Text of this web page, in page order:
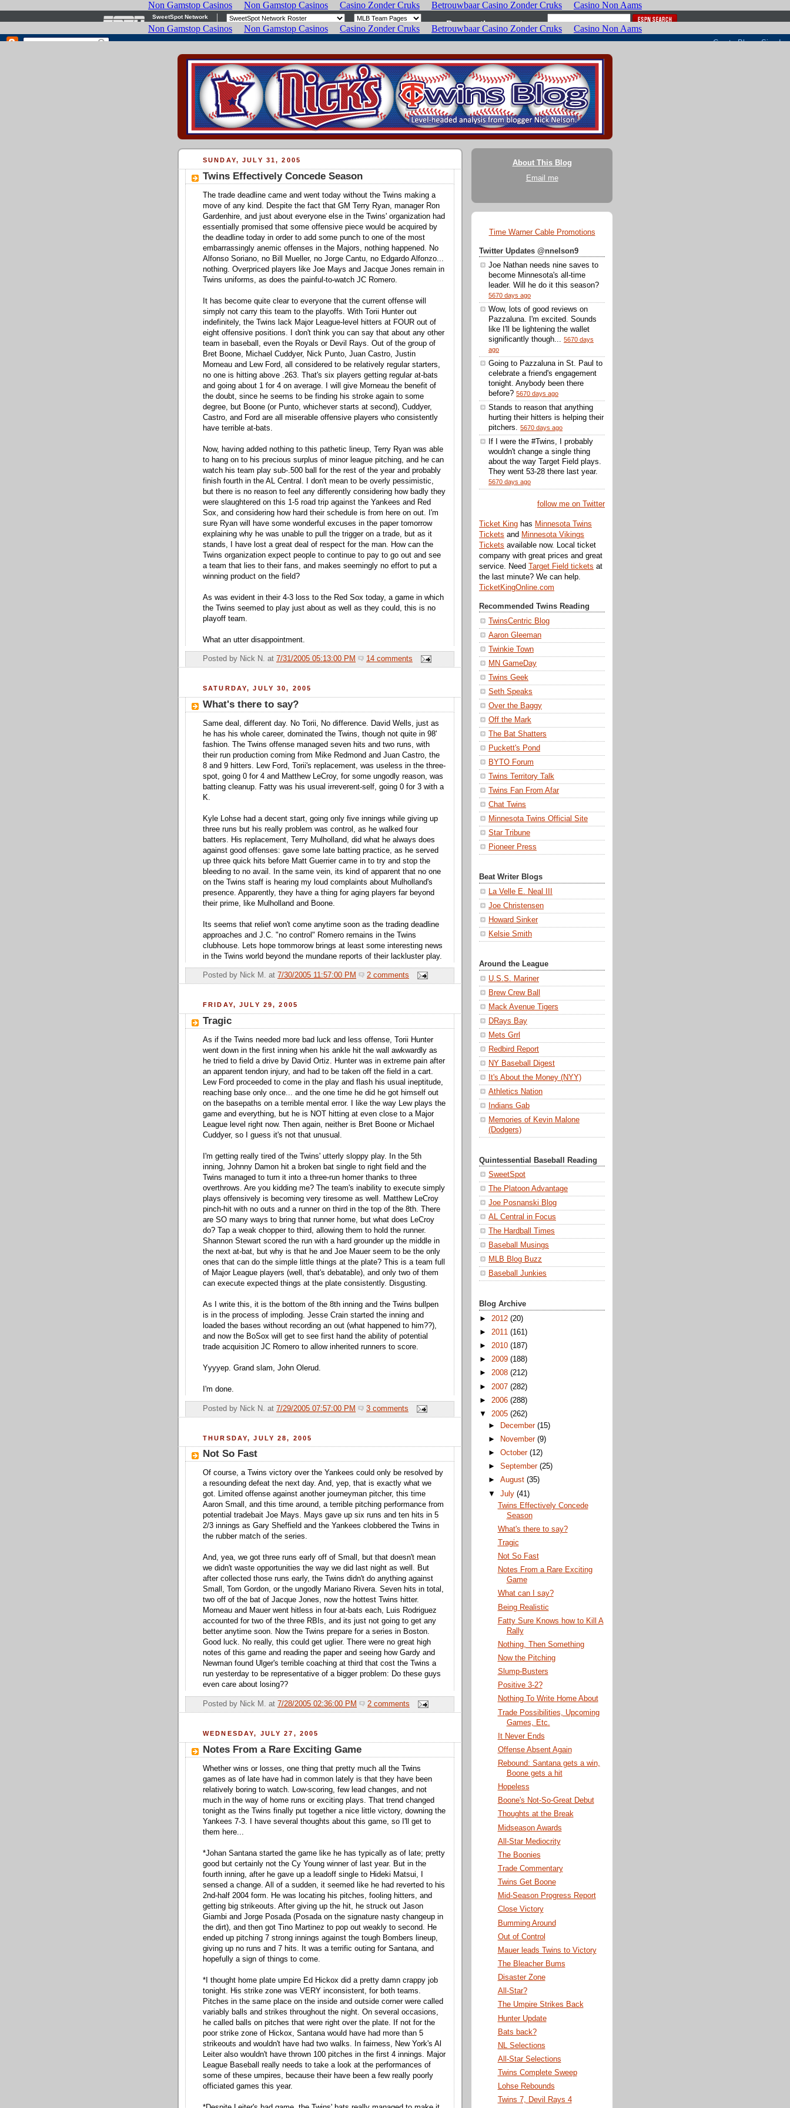
SUNDAY, JULY 31, 2005
Twins Effectively Concede Season
The trade deadline came and went today without the Twins making a
move of any kind. Despite the fact that GM Terry Ryan, manager Ron
Gardenhire, and just about everyone else in the Twins' organization had
essentially promised that some offensive piece would be acquired by
the deadline today in order to add some punch to one of the most
embarrassingly anemic offenses in the Majors, nothing happened. No
Alfonso Soriano, no Bill Mueller, no Jorge Cantu, no Edgardo Alfonzo...
nothing. Overpriced players like Joe Mays and Jacque Jones remain in
Twins uniforms, as does the painful-to-watch JC Romero.
It has become quite clear to everyone that the current offense will
simply not carry this team to the playoffs. With Torii Hunter out
indefinitely, the Twins lack Major League-level hitters at FOUR out of
eight offensive positions. I don't think you can say that about any other
team in baseball, even the Royals or Devil Rays. Out of the group of
Bret Boone, Michael Cuddyer, Nick Punto, Juan Castro, Justin
Morneau and Lew Ford, all considered to be relatively regular starters,
no one is hitting above .263. That's six players getting regular at-bats
and going about 1 for 4 on average. I will give Morneau the benefit of
the doubt, since he seems to be finding his stroke again to some
degree, but Boone (or Punto, whichever starts at second), Cuddyer,
Castro, and Ford are all miserable offensive players who consistently
have terrible at-bats.
Now, having added nothing to this pathetic lineup, Terry Ryan was able
to hang on to his precious surplus of minor league pitching, and he can
watch his team play sub-.500 ball for the rest of the year and probably
finish fourth in the AL Central. I don't mean to be overly pessimistic,
but there is no reason to feel any differently considering how badly they
were slaughtered on this 1-5 road trip against the Yankees and Red
Sox, and considering how hard their schedule is from here on out. I'm
sure Ryan will have some wonderful excuses in the paper tomorrow
explaining why he was unable to pull the trigger on a trade, but as it
stands, I have lost a great deal of respect for the man. How can the
Twins organization expect people to continue to pay to go out and see
a team that lies to their fans, and makes seemingly no effort to put a
winning product on the field?
As was evident in their 4-3 loss to the Red Sox today, a game in which
the Twins seemed to play just about as well as they could, this is no
playoff team.
What an utter disappointment.
Posted by Nick N. at 7/31/2005 05:13:00 PM 14 comments
SATURDAY, JULY 30, 2005
What's there to say?
Same deal, different day. No Torii, No difference. David Wells, just as
he has his whole career, dominated the Twins, though not quite in 98'
fashion. The Twins offense managed seven hits and two runs, with
their run production coming from Mike Redmond and Juan Castro, the
8 and 9 hitters. Lew Ford, Torii's replacement, was useless in the three-
spot, going 0 for 4 and Matthew LeCroy, for some ungodly reason, was
batting cleanup. Fatty was his usual irreverent-self, going 0 for 3 with a
K.
Kyle Lohse had a decent start, going only five innings while giving up
three runs but his really problem was control, as he walked four
batters. His replacement, Terry Mulholland, did what he always does
against good offenses: gave some late batting practice, as he served
up three quick hits before Matt Guerrier came in to try and stop the
bleeding to no avail. In the same vein, its kind of apparent that no one
on the Twins staff is hearing my loud complaints about Mulholland's
presence. Apparently, they have a thing for aging players far beyond
their prime, like Mulholland and Boone.
Its seems that relief won't come anytime soon as the trading deadline
approaches and J.C. "no control" Romero remains in the Twins
clubhouse. Lets hope tommorow brings at least some interesting news
in the Twins world beyond the mundane reports of their lackluster play.
Posted by Nick M. at 7/30/2005 11:57:00 PM 2 comments
FRIDAY, JULY 29, 2005
Tragic
As if the Twins needed more bad luck and less offense, Torii Hunter
went down in the first inning when his ankle hit the wall awkwardly as
he tried to field a drive by David Ortiz. Hunter was in extreme pain after
an apparent tendon injury, and had to be taken off the field in a cart.
Lew Ford proceeded to come in the play and flash his usual ineptitude,
reaching base only once... and the one time he did he got himself out
on the basepaths on a terrible mental error. I like the way Lew plays the
game and everything, but he is NOT hitting at even close to a Major
League level right now. Then again, neither is Bret Boone or Michael
Cuddyer, so I guess it's not that unusual.
I'm getting really tired of the Twins' utterly sloppy play. In the 5th
inning, Johnny Damon hit a broken bat single to right field and the
Twins managed to turn it into a three-run homer thanks to three
overthrows. Are you kidding me? The team's inability to execute simply
plays offensively is becoming very tiresome as well. Matthew LeCroy
pinch-hit with no outs and a runner on third in the top of the 8th. There
are SO many ways to bring that runner home, but what does LeCroy
do? Tap a weak chopper to third, allowing them to hold the runner.
Shannon Stewart scored the run with a hard grounder up the middle in
the next at-bat, but why is that he and Joe Mauer seem to be the only
ones that can do the simple little things at the plate? This is a team full
of Major League players (well, that's debatable), and only two of them
can execute expected things at the plate consistently. Disgusting.
As I write this, it is the bottom of the 8th inning and the Twins bullpen
is in the process of imploding. Jesse Crain started the inning and
loaded the bases without recording an out (what happened to him??),
and now the BoSox will get to see first hand the ability of potential
trade acquisition JC Romero to allow inherited runners to score.
Yyyyep. Grand slam, John Olerud.
I'm done.
Posted by Nick N. at 7/29/2005 07:57:00 PM 3 comments
THURSDAY, JULY 28, 2005
Not So Fast
Of course, a Twins victory over the Yankees could only be resolved by
a resounding defeat the next day. And, yep, that is exactly what we
got. Limited offense against another journeyman pitcher, this time
Aaron Small, and this time around, a terrible pitching performance from
potential tradebait Joe Mays. Mays gave up six runs and ten hits in 5
2/3 innings as Gary Sheffield and the Yankees clobbered the Twins in
the rubber match of the series.
And, yea, we got three runs early off of Small, but that doesn't mean
we didn't waste opportunities the way we did last night as well. But
after collected those runs early, the Twins didn't do anything against
Small, Tom Gordon, or the ungodly Mariano Rivera. Seven hits in total,
two off of the bat of Jacque Jones, now the hottest Twins hitter.
Morneau and Mauer went hitless in four at-bats each, Luis Rodriguez
accounted for two of the three RBIs, and its just not going to get any
better anytime soon. Now the Twins prepare for a series in Boston.
Good luck. No really, this could get uglier. There were no great high
notes of this game and reading the paper and seeing how Gardy and
Newman found Ulger's terrible coaching at third that cost the Twins a
run yesterday to be representative of a bigger problem: Do these guys
even care about losing??
Posted by Nick M. at 7/28/2005 02:36:00 PM 2 comments
WEDNESDAY, JULY 27, 2005
Notes From a Rare Exciting Game
Whether wins or losses, one thing that pretty much all the Twins
games as of late have had in common lately is that they have been
relatively boring to watch. Low-scoring, few lead changes, and not
much in the way of home runs or exciting plays. That trend changed
tonight as the Twins finally put together a nice little victory, downing the
Yankees 7-3. I have several thoughts about this game, so I'll get to
them here...
*Johan Santana started the game like he has typically as of late; pretty
good but certainly not the Cy Young winner of last year. But in the
fourth inning, after he gave up a leadoff single to Hideki Matsui, I
sensed a change. All of a sudden, it seemed like he had reverted to his
2nd-half 2004 form. He was locating his pitches, fooling hitters, and
getting big strikeouts. After giving up the hit, he struck out Jason
Giambi and Jorge Posada (Posada on the signature nasty changeup in
the dirt), and then got Tino Martinez to pop out weakly to second. He
ended up pitching 7 strong innings against the tough Bombers lineup,
giving up no runs and 7 hits. It was a terrific outing for Santana, and
hopefully a sign of things to come.
*I thought home plate umpire Ed Hickox did a pretty damn crappy job
tonight. His strike zone was VERY inconsistent, for both teams.
Pitches in the same place on the inside and outside corner were called
variably balls and strikes throughout the night. On several occasions,
he called balls on pitches that were right over the plate. If not for the
poor strike zone of Hickox, Santana would have had more than 5
strikeouts and wouldn't have had two walks. In fairness, New York's Al
Leiter also wouldn't have thrown 100 pitches in the first 4 innings. Major
League Baseball really needs to take a look at the performances of
some of these umpires, because their have been a few really poorly
officiated games this year.
About This Blog
Email me
Time Warner Cable Promotions
Twitter Updates @nnelson9
Joe Nathan needs nine saves to
become Minnesota's all-time
leader. Will he do it this season?
5670 days ago
Wow, lots of good reviews on
Pazzaluna. I'm excited. Sounds
like I'll be lightening the wallet
significantly though... 5670 days
ago
Going to Pazzaluna in St. Paul to
celebrate a friend's engagement
tonight. Anybody been there
before? 5670 days ago
Stands to reason that anything
hurting their hitters is helping their
pitchers. 5670 days ago
If I were the #Twins, I probably
wouldn't change a single thing
about the way Target Field plays.
They went 53-28 there last year.
5670 days ago
follow me on Twitter
Ticket King has Minnesota Twins
Tickets and Minnesota Vikings
Tickets available now. Local ticket
company with great prices and great
service. Need
Target Field tickets at
the last minute? We can help.
TicketKingOnline.com
Recommended Twins Reading
TwinsCentric Blog
Aaron Gleeman
Twinkie Town
MN GameDay
Twins Geek
Seth Speaks
Over the Baggy
Off the Mark
The Bat Shatters
Puckett's Pond
BYTO Forum
Twins Territory Talk
Twins Fan From Afar
Chat Twins
Minnesota Twins Official Site
Star Tribune
Pioneer Press
Beat Writer Blogs
La Velle E. Neal III
Joe Christensen
Howard Sinker
Kelsie Smith
Around the League
U.S.S. Mariner
Brew Crew Ball
Mack Avenue Tigers
DRays Bay
Mets Grrl
Redbird Report
NY Baseball Digest
It's About the Money (NYY)
Athletics Nation
Indians Gab
Memories of Kevin Malone
(Dodgers)
Quintessential Baseball Reading
SweetSpot
The Platoon Advantage
Joe Posnanski Blog
AL Central in Focus
The Hardball Times
Baseball Musings
MLB Blog Buzz
Baseball Junkies
Blog Archive
► 2012 (20)
► 2011 (161)
► 2010 (187)
► 2009 (188)
► 2008 (212)
► 2007 (282)
► 2006 (288)
▼
2005 (262)
►
December (15)
►
November (9)
►October (12)
►September (25)
►August (35)
▼
July (41)
Twins Effectively Concede
Season
What's there to say?
Tragic
Not So Fast
Notes From a Rare Exciting
Game
What can I say?
Being Realistic
Fatty Sure Knows how to Kill A
Rally
Nothing, Then Something
Now the Pitching
Slump-Busters
Positive 3-2?
Nothing To Write Home About
Trade Possibilities, Upcoming
Games, Etc.
It Never Ends
Offense Absent Again
Rebound: Santana gets a win,
Boone gets a hit
Hopeless
Boone's Not-So-Great Debut
Thoughts at the Break
Midseason Awards
All-Star Mediocrity
The Boonies
Trade Commentary
Twins Get Boone
Mid-Season Progress Report
Close Victory
Bumming Around
Out of Control
Mauer leads Twins to Victory
The Bleacher Bums
Disaster Zone
All-Star?
The Umpire Strikes Back
Hunter Update
Bats back?
NL Selections
All-Star Selections
Twins Complete Sweep
Lohse Rebounds
Twins 7, Devil Rays 4